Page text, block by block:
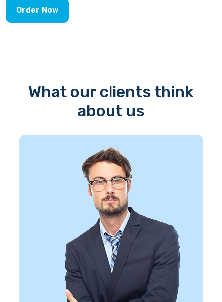
Order Now
What our clients think
about us